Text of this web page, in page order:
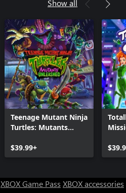
Show all
Teenage Mutant Ninja
Turtles: Mutants
$39.99+
XBOX Game Pass XBOX accessories